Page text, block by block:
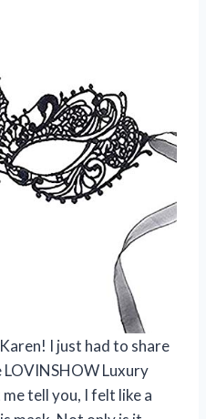
I just had to share
Luxury
tell you, I felt like a